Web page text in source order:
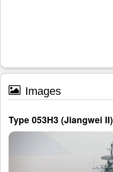
Images
Type 053H3 (Jiangwei II)